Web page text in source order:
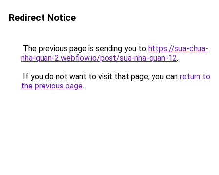
Redirect Notice
The previous page is sending you to https://sua-chua-
nha-quan-2.webflow.io/post/sua-nha-quan-12.
If you do not want to visit that page, you can return to
the previous page.